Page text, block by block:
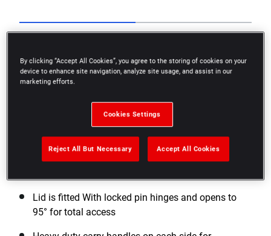
Go to slide 1 Go to slide 2
Lid is fitted With locked pin hinges and opens to
95° for total access
By clicking “Accept All Cookies”, you agree to the storing of cookies on your
device to enhance site navigation, analyze site usage, and assist in our
marketing efforts.
Cookies Settings
Reject All But Necessary Accept All Cookies